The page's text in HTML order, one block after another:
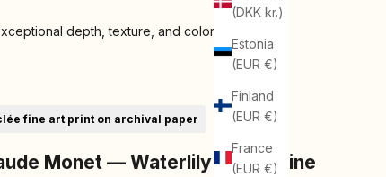
(DKK kr.)
Estonia
(EUR €)
Finland
(EUR €)
France
(EUR €)
depth, texture, and color
fine art print on archival paper
Monet — Waterlily Pond | Fine